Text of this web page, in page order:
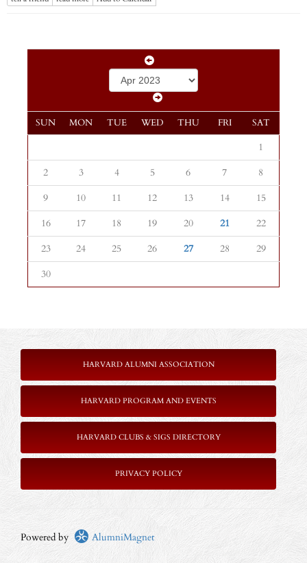
SUN MON TUE WED THU FRI SAT
1
2
3 4 5 6 7
8
9
10 11 12 13 14
15
16
17 18 19 20 21
22
23
24 25 26 27 28
29
30
HARVARD ALUMNI ASSOCIATION
HARVARD PROGRAM AND EVENTS
HARVARD CLUBS & SIGS DIRECTORY
PRIVACY POLICY
Powered by AlumniMagnet